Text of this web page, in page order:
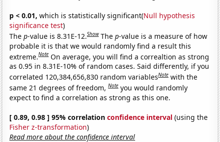
p < 0.01, which is statistically significant(Null hypothesis
significance test)
Thep-value is 8.31E-12.Show Thep-value is a measure of how
probable it is that we would randomly find a result this
extreme.Note On average, you will find a correaltion as strong
as 0.95 in 8.31E-10% of random cases. Said differently, if you
correlated 120,384,656,830 random variablesNote with the
same 21 degrees of freedom,Note you would randomly
expect to find a correlation as strong as this one.
[ 0.89, 0.98 ] 95% correlationconfidence interval (using the
Fisher z-transformation)
Read more about the confidence interval